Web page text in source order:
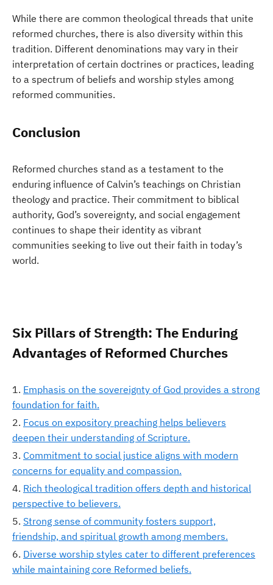
While there are common theological threads that unite
reformed churches, there is also diversity within this
tradition. Different denominations may vary in their
interpretation of certain doctrines or practices, leading
to a spectrum of beliefs and worship styles among
reformed communities.
Conclusion
Reformed churches stand as a testament to the
enduring influence of Calvin’s teachings on Christian
theology and practice. Their commitment to biblical
authority, God’s sovereignty, and social engagement
continues to shape their identity as vibrant
communities seeking to live out their faith in today’s
world.
Six Pillars of Strength: The Enduring
Advantages of Reformed Churches
Emphasis on the sovereignty of God provides a strong
foundation for faith.
Focus on expository preaching helps believers
deepen their understanding of Scripture.
Commitment to social justice aligns with modern
concerns for equality and compassion.
Rich theological tradition offers depth and historical
perspective to believers.
Strong sense of community fosters support,
friendship, and spiritual growth among members.
Diverse worship styles cater to different preferences
while maintaining core Reformed beliefs.